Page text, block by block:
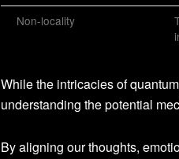
Non-locality
While the intricacies of
understanding the potential
By aligning our thoughts,